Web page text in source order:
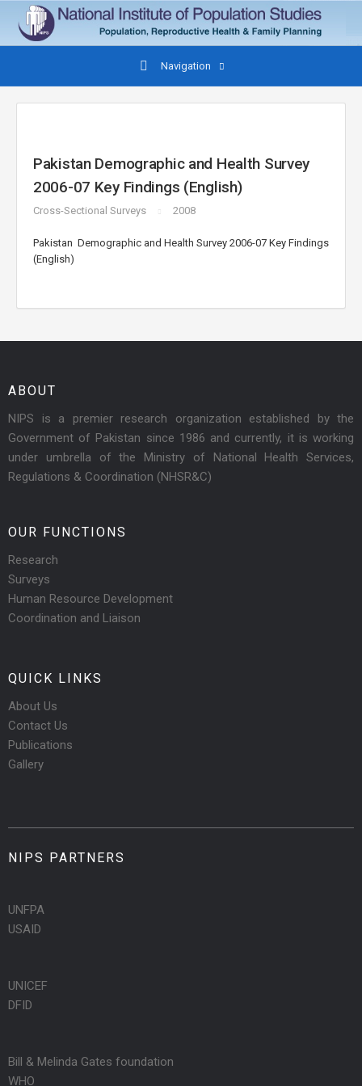
Navigation
Pakistan Demographic and Health Survey
2006-07 Key Findings (English)
Cross-Sectional Surveys 2008
Pakistan Demographic and Health Survey 2006-07 Key Findings
(English)
ABOUT
NIPS is a premier research organization established by the
Government of Pakistan since 1986 and currently, it is working
under umbrella of the Ministry of National Health Services,
Regulations & Coordination (NHSR&C)
OUR FUNCTIONS
Research
Surveys
Human Resource Development
Coordination and Liaison
QUICK LINKS
About Us
Contact Us
Publications
Gallery
NIPS PARTNERS
UNFPA
USAID
UNICEF
DFID
Bill & Melinda Gates foundation
WHO